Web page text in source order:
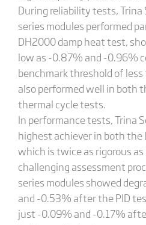
During reliability tests, Trina
series modules performed
DH2000 damp heat test,
low as -0.87% and -0.96%
benchmark threshold of
also performed well in both
thermal cycle tests.
In performance tests, Trina
highest achiever in both the
which is twice as rigorous
challenging assessment
series modules showed
and -0.53% after the PID
just -0.09% and -0.17%